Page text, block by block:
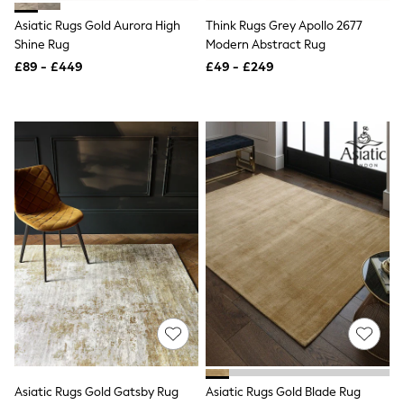
Co-ords
Jumpsuits & Playsuits
DD-K Swimwear
Beach Bags
Airport Outfits
All Denim
New In Denim
Wide Leg Jeans
Bootcut & Flare Jeans
Cropped Jeans
Skinny Jeans
Hourglass Jeans
Denim Shorts
Denim Skirts
Denim Jackets
Denim Shirts
Jorts
NEXT
Levi's
River Island
FatFace
Asiatic Rugs Gold Aurora High
Shine Rug
£89 - £449
Think Rugs Grey Apollo 2677
Modern Abstract Rug
£49 - £249
Asiatic Rugs Gold Gatsby Rug Asiatic Rugs Gold Blade Rug